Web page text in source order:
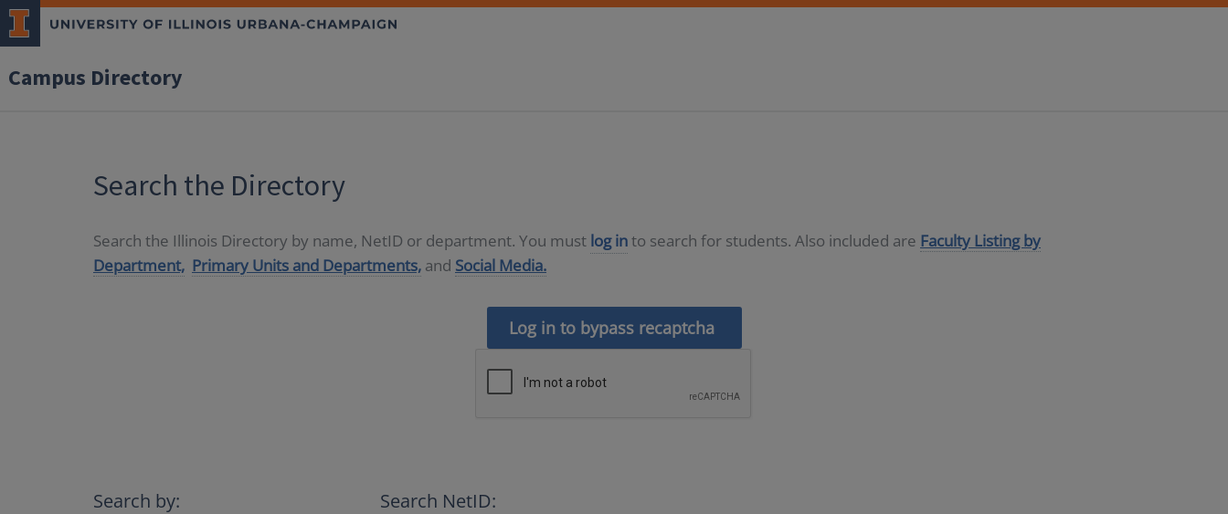
Campus Directory
Search the Directory
Search the Illinois Directory by name, NetID or department. You must log into search for students. Also included are Faculty Listing by
Department, Primary Units and Departments, and Social Media.
Log in to bypass recaptcha
Search by: Search NetID: